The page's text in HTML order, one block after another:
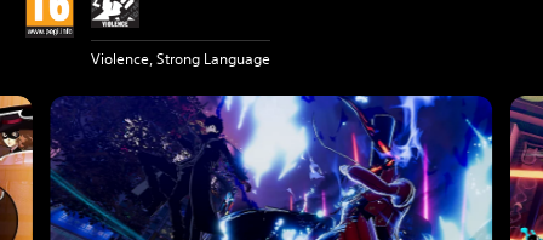
Violence, Strong Language